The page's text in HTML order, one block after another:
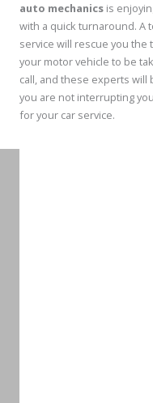
auto mechanics is
with a quick turnaround. A
service will rescue you
your motor vehicle to be
call, and these experts will
you are not interrupting
for your car service.